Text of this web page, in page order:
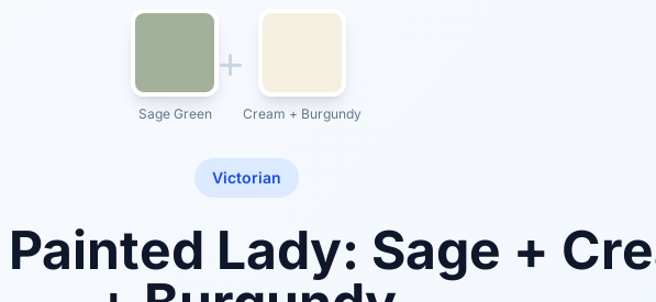
Sage Green Cream + Burgundy
Victorian
Lady: Sage +